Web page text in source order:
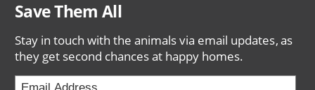
Save Them All
Stay in touch with the animals via email updates, as
they get second chances at happy homes.